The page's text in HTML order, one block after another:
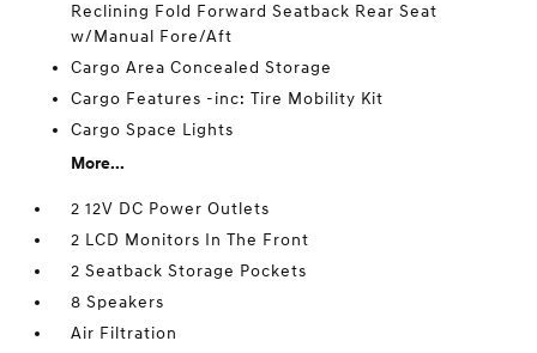
Reclining Fold Forward Seatback Rear Seat
w/Manual Fore/Aft
Cargo Area Concealed Storage
Cargo Features -inc: Tire Mobility Kit
Cargo Space Lights
More...
2 12V DC Power Outlets
2 LCD Monitors In The Front
2 Seatback Storage Pockets
8 Speakers
Air Filtration